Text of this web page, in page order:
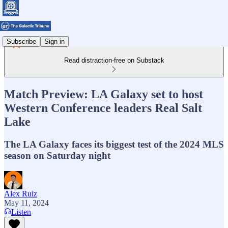
Subscribe Sign in
Read distraction-free on Substack
Match Preview: LA Galaxy set to host
Western Conference leaders Real Salt
Lake
The LA Galaxy faces its biggest test of the 2024 MLS
season on Saturday night
Alex Ruiz
May 11, 2024
Listen